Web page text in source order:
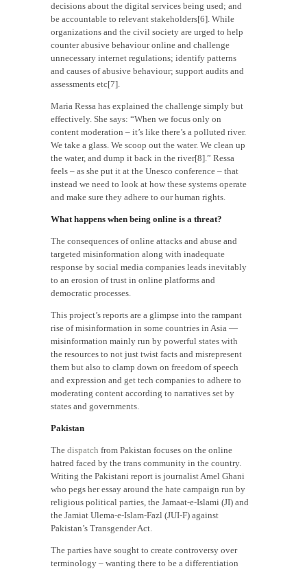
decisions about the digital services being used; and
be accountable to relevant stakeholders[6]. While
organizations and the civil society are urged to help
counter abusive behaviour online and challenge
unnecessary internet regulations; identify patterns
and causes of abusive behaviour; support audits and
assessments etc[7].
Maria Ressa has explained the challenge simply but
effectively. She says: “When we focus only on
content moderation – it’s like there’s a polluted river.
We take a glass. We scoop out the water. We clean up
the water, and dump it back in the river[8].” Ressa
feels – as she put it at the Unesco conference – that
instead we need to look at how these systems operate
and make sure they adhere to our human rights.
What happens when being online is a threat?
The consequences of online attacks and abuse and
targeted misinformation along with inadequate
response by social media companies leads inevitably
to an erosion of trust in online platforms and
democratic processes.
This project’s reports are a glimpse into the rampant
rise of misinformation in some countries in Asia —
misinformation mainly run by powerful states with
the resources to not just twist facts and misrepresent
them but also to clamp down on freedom of speech
and expression and get tech companies to adhere to
moderating content according to narratives set by
states and governments.
Pakistan
The dispatch from Pakistan focuses on the online
hatred faced by the trans community in the country.
Writing the Pakistani report is journalist Amel Ghani
who pegs her essay around the hate campaign run by
religious political parties, the Jamaat-e-Islami (JI) and
the Jamiat Ulema-e-Islam-Fazl (JUI-F) against
Pakistan’s Transgender Act.
The parties have sought to create controversy over
terminology – wanting there to be a differentiation